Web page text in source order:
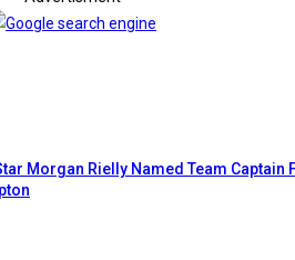
Morgan Rielly Named Team Captain